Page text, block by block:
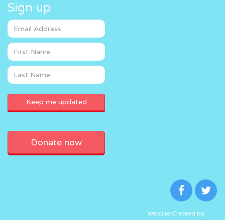
Sign up
Donate now
Website Created by